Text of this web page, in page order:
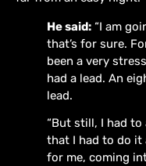
He said: “I am
that’s for sure.
been a very
had a lead. An
lead.
“But still, I had to
that I had to do it
for me, coming